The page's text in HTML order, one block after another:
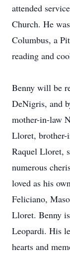
attended
Church. He
Columbus, a
reading and
Benny will be
DeNigris, and
mother-in-law
Lloret,
Raquel Lloret,
numerous
loved as his
Feliciano,
Lloret. Benny
Leopardi. His
hearts and